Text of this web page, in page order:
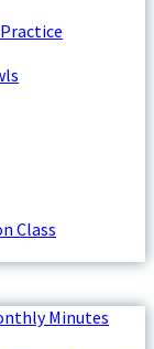
Class
Minutes